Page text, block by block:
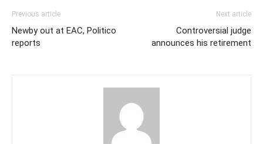
Previous article
Newby out at EAC, Politico
reports
Next article
Controversial judge
announces his retirement